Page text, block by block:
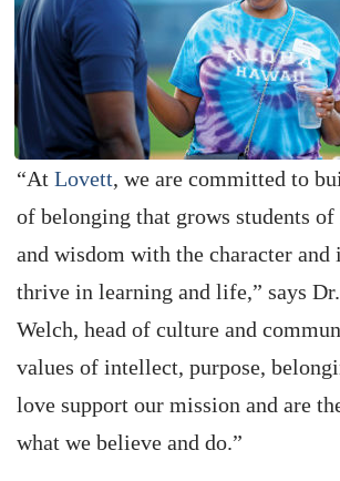
“At Lovett, we are committed to
of belonging that grows students
and wisdom with the character
thrive in learning and life,” says
Welch, head of culture and
values of intellect, purpose,
love support our mission and are
what we believe and do.”